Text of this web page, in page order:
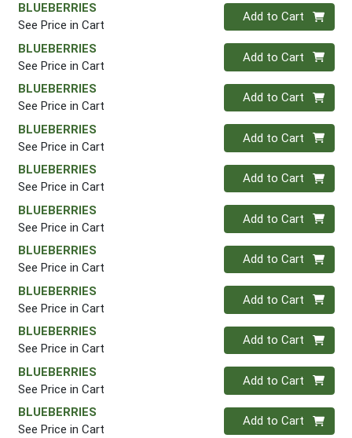
BLUEBERRIES
See Price in Cart
Quantity 0
Add to Cart
BLUEBERRIES
See Price in Cart
Quantity 0
Add to Cart
BLUEBERRIES
See Price in Cart
Quantity 0
Add to Cart
BLUEBERRIES
See Price in Cart
Quantity 0
Add to Cart
BLUEBERRIES
See Price in Cart
Quantity 0
Add to Cart
BLUEBERRIES
See Price in Cart
Quantity 0
Add to Cart
BLUEBERRIES
See Price in Cart
Quantity 0
Add to Cart
BLUEBERRIES
See Price in Cart
Quantity 0
Add to Cart
BLUEBERRIES
See Price in Cart
Quantity 0
Add to Cart
BLUEBERRIES
See Price in Cart
Quantity 0
Add to Cart
BLUEBERRIES
See Price in Cart
Quantity 0
Add to Cart